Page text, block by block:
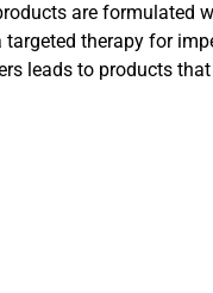
are formulated
therapy for
leads to products